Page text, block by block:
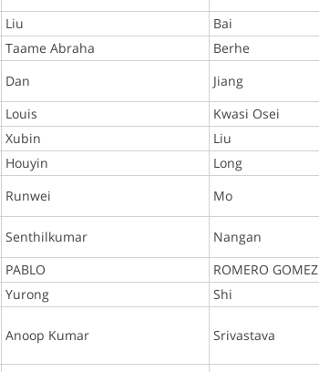
Liu Bai
Taame Abraha Berhe
Dan Jiang
Louis Kwasi Osei
Xubin Liu
Houyin Long
Runwei Mo
Senthilkumar Nangan
PABLO ROMERO GOMEZ
Yurong Shi
Anoop Kumar Srivastava